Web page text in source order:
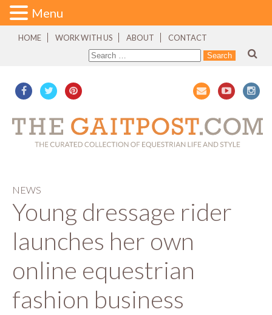
HOME WORK WITH US ABOUT CONTACT
NEWS
Young dressage rider
launches her own
online equestrian
fashion business
Menu